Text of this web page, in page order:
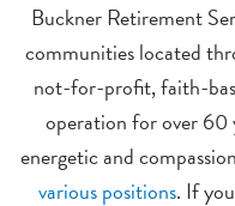
Buckner Retirement
communities located
not-for-profit, faith-
operation for over 60
energetic and
various positions. If